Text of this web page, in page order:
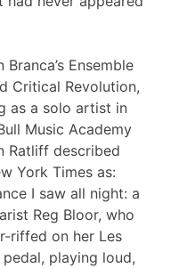
Ensemble
Critical Revolution,
as a solo artist in
Music Academy
Ratliff described
York Times as:
I saw all night: a
Reg Bloor, who
riffed on her Les
playing loud,